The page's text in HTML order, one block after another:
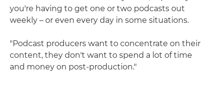
you're having to get one or two podcasts out
weekly – or even every day in some situations.
"Podcast producers want to concentrate on their
content, they don't want to spend a lot of time
and money on post-production."